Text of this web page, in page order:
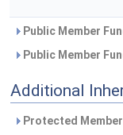
Public Member
Public Member
Additional
Protected